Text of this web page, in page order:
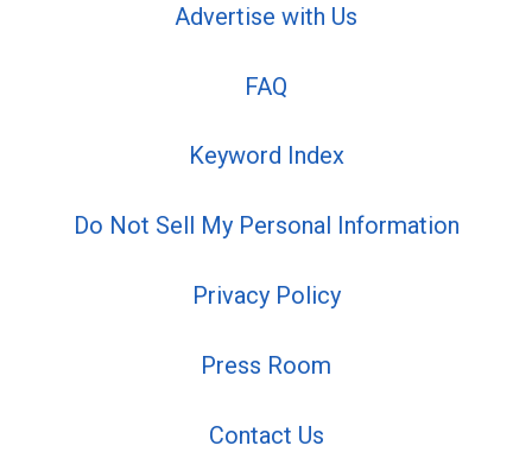
Advertise with Us
FAQ
Keyword Index
Do Not Sell My Personal Information
Privacy Policy
Press Room
Contact Us